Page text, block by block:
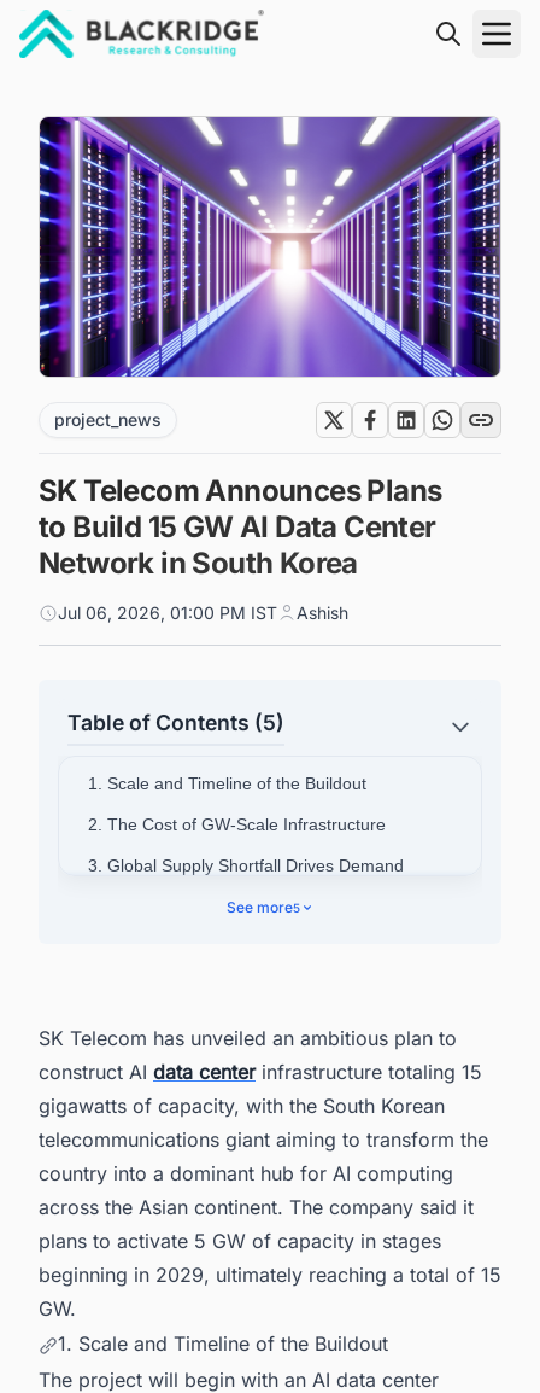
project_news
SK Telecom Announces Plans
to Build 15 GW AI Data Center
Network in South Korea
Jul 06, 2026, 01:00 PM IST Ashish
Table of Contents (5)
1. Scale and Timeline of the Buildout
2. The Cost of GW-Scale Infrastructure
3. Global Supply Shortfall Drives Demand
4. Why Korea Is Positioned as a Competitive
7. South Korea's Data Center Boom Is Moving
Fast. Is Your Pipeline Keeping Up?
See more5
SK Telecom has unveiled an ambitious plan to
construct AI data centerinfrastructure totaling 15
gigawatts of capacity, with the South Korean
telecommunications giant aiming to transform the
country into a dominant hub for AI computing
across the Asian continent. The company said it
plans to activate 5 GW of capacity in stages
beginning in 2029, ultimately reaching a total of 15
GW.
1. Scale and Timeline of the Buildout
The project will begin with an AI data center